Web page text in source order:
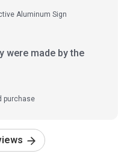
Aluminum Sign
were made by the
purchase